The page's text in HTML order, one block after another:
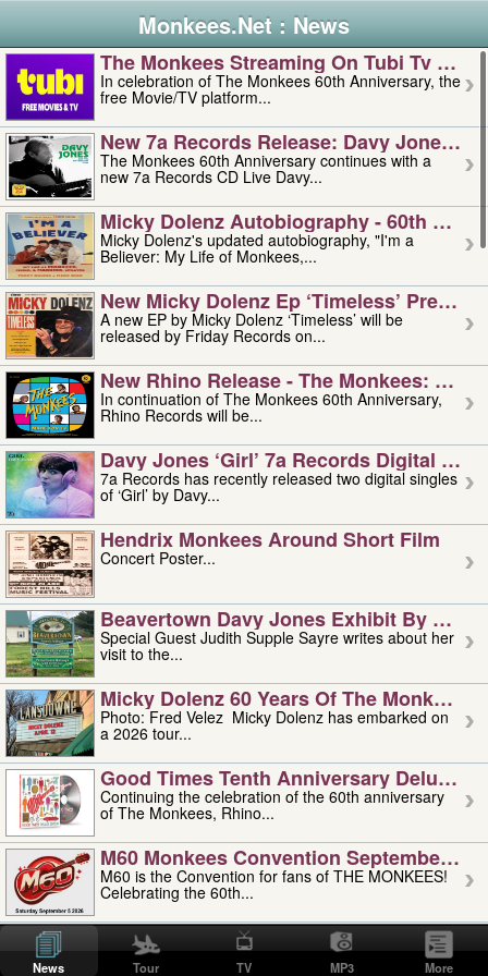
Monkees.Net : News
The Monkees Streaming On Tubi Tv –
In celebration of The Monkees 60th Anniversary, the
free Movie/TV platform...
New 7a Records Release: Davy Jones –
The Monkees 60th Anniversary continues with a
new 7a Records CD Live Davy...
Micky Dolenz Autobiography - 60th
Micky Dolenz's updated autobiography, "I'm a
Believer: My Life of Monkees,...
New Micky Dolenz Ep ‘timeless’ Preorder
A new EP by Micky Dolenz ‘Timeless’ will be
released by Friday Records on...
New Rhino Release - The Monkees:
In continuation of The Monkees 60th Anniversary,
Rhino Records will be...
Davy Jones ‘girl’ 7a Records Digital
7a Records has recently released two digital singles
of ‘Girl’ by Davy...
Hendrix Monkees Around Short Film
Concert Poster...
Beavertown Davy Jones Exhibit By
Special Guest Judith Supple Sayre writes about her
visit to the...
Micky Dolenz 60 Years Of The Monkees
Photo: Fred Velez Micky Dolenz has embarked on
a 2026 tour...
Good Times Tenth Anniversary Deluxe
Continuing the celebration of the 60th anniversary
of The Monkees, Rhino...
M60 Monkees Convention September 4,
M60 is the Convention for fans of THE MONKEES!
Celebrating the 60th...
'uncle' Floyd Vivino: 1951-2026
Uncle Floyd Vivino with Oogie Floyd Vivino,
professionally known as...
News Tour TV MP3 More